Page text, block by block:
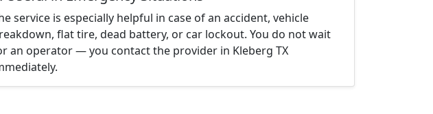
service is especially helpful in case of an accident, vehicle
flat tire, dead battery, or car lockout. You do not wait
an operator — you contact the provider in Kleberg TX